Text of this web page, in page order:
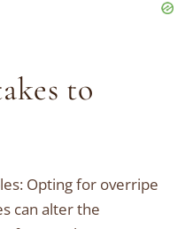
to
Opting for overripe
can alter the